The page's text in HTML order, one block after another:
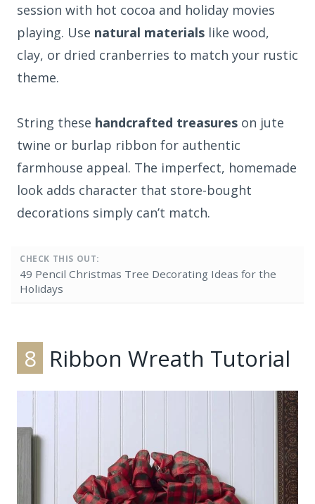
session with hot cocoa and holiday movies
playing. Use natural materials like wood,
clay, or dried cranberries to match your rustic
theme.
String these handcrafted treasures on jute
twine or burlap ribbon for authentic
farmhouse appeal. The imperfect, homemade
look adds character that store-bought
decorations simply can’t match.
CHECK THIS OUT:
49 Pencil Christmas Tree Decorating Ideas for the
Holidays
8 Ribbon Wreath Tutorial